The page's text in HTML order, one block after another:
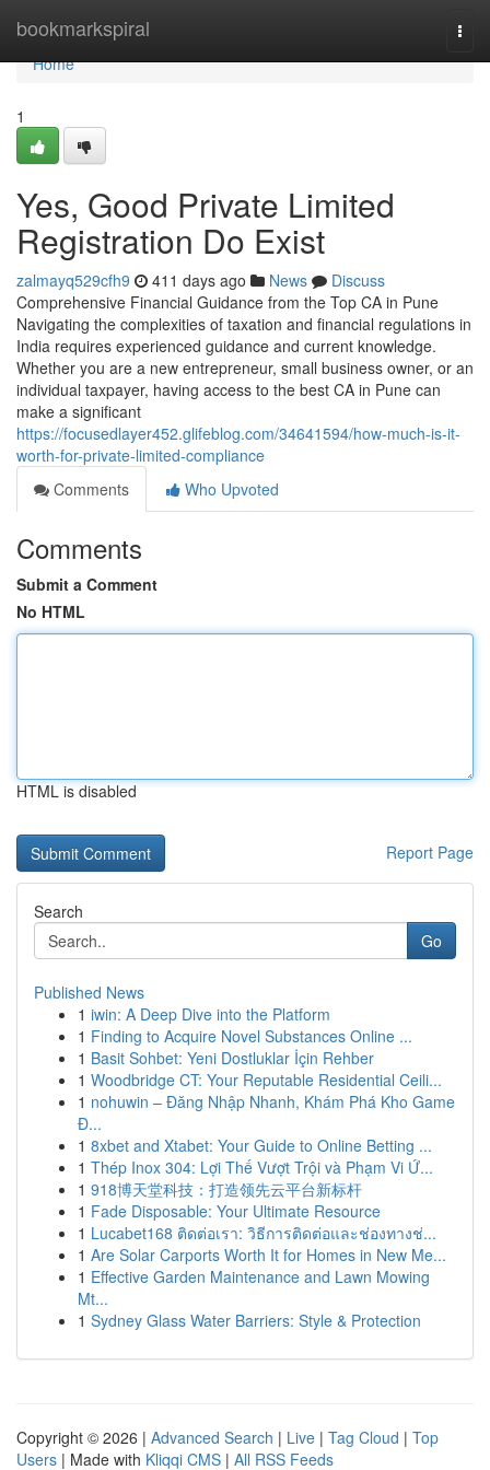
bookmarkspiral
Home
Home
1
Yes, Good Private Limited
Registration Do Exist
zalmayq529cfh9 411 days ago News
Discuss
Comprehensive Financial Guidance from the Top CA in Pune
Navigating the complexities of taxation and financial regulations in
India requires experienced guidance and current knowledge.
Whether you are a new entrepreneur, small business owner, or an
individual taxpayer, having access to the best CA in Pune can
make a significant
https://focusedlayer452.glifeblog.com/34641594/how-much-is-it-
worth-for-private-limited-compliance
Comments
Who Upvoted
Comments
Submit a Comment
No HTML
HTML is disabled
Report Page
Search
Go
Published News
1 iwin: A Deep Dive into the Platform
1 Finding to Acquire Novel Substances Online ...
1 Basit Sohbet: Yeni Dostluklar İçin Rehber
1 Woodbridge CT: Your Reputable Residential Ceili...
1 nohuwin – Đăng Nhập Nhanh, Khám Phá Kho Game
Đ...
1 8xbet and Xtabet: Your Guide to Online Betting ...
1 Thép Inox 304: Lợi Thế Vượt Trội và Phạm Vi Ứ...
1 918博天堂科技：打造领先云平台新标杆
1 Fade Disposable: Your Ultimate Resource
1 Lucabet168 ติดต่อเรา: วิธีการติดต่อและช่องทางช่...
1 Are Solar Carports Worth It for Homes in New Me...
1 Effective Garden Maintenance and Lawn Mowing
Mt...
1 Sydney Glass Water Barriers: Style & Protection
Copyright © 2026 | Advanced Search | Live | Tag Cloud | Top
Users | Made with Kliqqi CMS | All RSS Feeds